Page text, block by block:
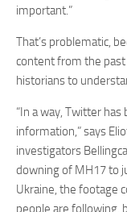
important.”
That’s problematic,
content from the past
historians to
“In a way, Twitter
information,” says
investigators
downing of MH17 to
Ukraine, the footage
people are following,